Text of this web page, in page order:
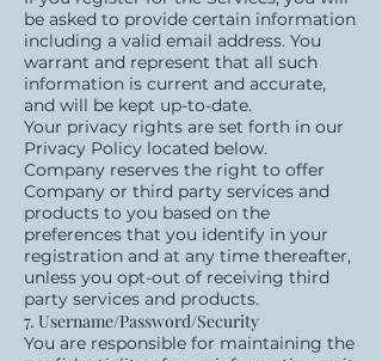
be asked to provide certain information
including a valid email address. You
warrant and represent that all such
information is current and accurate,
and will be kept up-to-date.
Your privacy rights are set forth in our
Privacy Policy located below.
Company reserves the right to offer
Company or third party services and
products to you based on the
preferences that you identify in your
registration and at any time thereafter,
unless you opt-out of receiving third
party services and products.
7. Username/Password/Security
You are responsible for maintaining the